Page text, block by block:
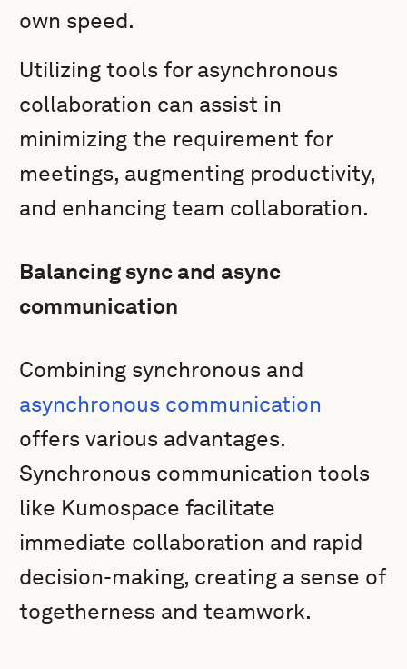
own speed.
Utilizing tools for asynchronous
collaboration can assist in
minimizing the requirement for
meetings, augmenting productivity,
and enhancing team collaboration.
Balancing sync and async
communication
Combining synchronous and
asynchronous communication
offers various advantages.
Synchronous communication tools
like Kumospace facilitate
immediate collaboration and rapid
decision-making, creating a sense of
togetherness and teamwork.